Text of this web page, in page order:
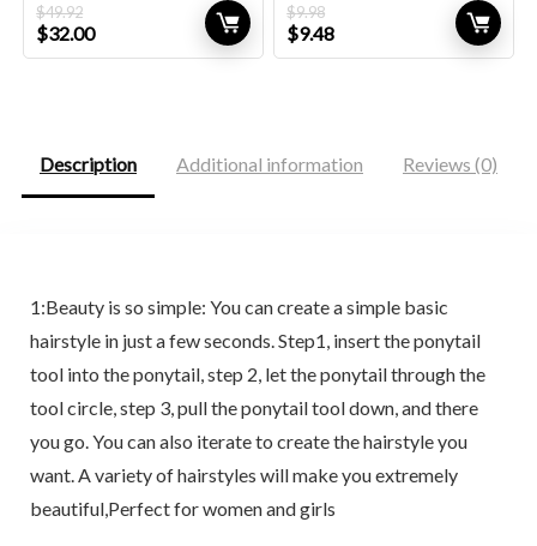
$49.92
Original
price
$32.00Current
price
$9.98
Original
price
$9.48Current
price
Description Additional information Reviews (0)
1:Beauty is so simple: You can create a simple basic
hairstyle in just a few seconds. Step1, insert the ponytail
tool into the ponytail, step 2, let the ponytail through the
tool circle, step 3, pull the ponytail tool down, and there
you go. You can also iterate to create the hairstyle you
want. A variety of hairstyles will make you extremely
beautiful,Perfect for women and girls